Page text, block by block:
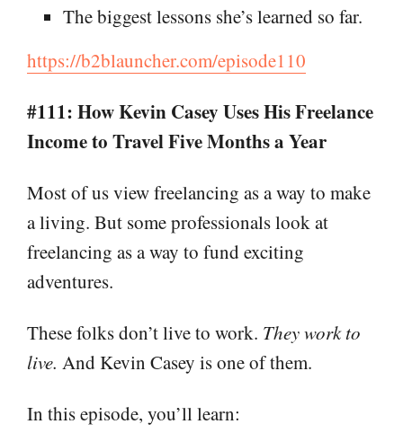
The biggest lessons she’s learned so far.
https://b2blauncher.com/episode110
#111: How Kevin Casey Uses His Freelance
Income to Travel Five Months a Year
Most of us view freelancing as a way to make
a living. But some professionals look at
freelancing as a way to fund exciting
adventures.
These folks don’t live to work. They work to
live. And Kevin Casey is one of them.
In this episode, you’ll learn: